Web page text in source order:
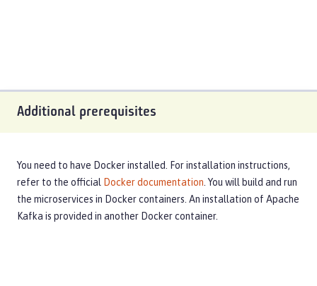
Additional prerequisites
You need to have Docker installed. For installation instructions,
refer to the official Docker documentation. You will build and run
the microservices in Docker containers. An installation of Apache
Kafka is provided in another Docker container.